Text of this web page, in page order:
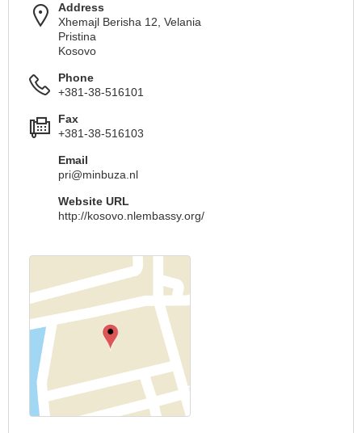
Address
Xhemajl Berisha 12, Velania
Pristina
Kosovo
Phone
+381-38-516101
Fax
+381-38-516103
Email
pri@minbuza.nl
Website URL
http://kosovo.nlembassy.org/